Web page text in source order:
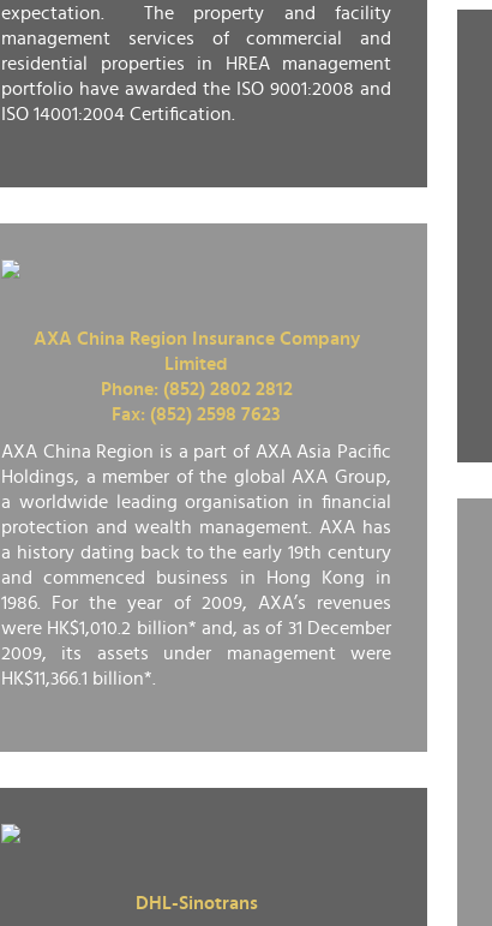
expectation. The property and facility
management services of commercial and
residential properties in HREA management
portfolio have awarded the ISO 9001:2008 and
ISO 14001:2004 Certification.
AXA China Region Insurance Company
Limited
Phone: (852) 2802 2812
Fax: (852) 2598 7623
AXA China Region is a part of AXA Asia Pacific
Holdings, a member of the global AXA Group,
a worldwide leading organisation in financial
protection and wealth management. AXA has
a history dating back to the early 19th century
and commenced business in Hong Kong in
1986. For the year of 2009, AXA’s revenues
were HK$1,010.2 billion* and, as of 31 December
2009, its assets under management were
HK$11,366.1 billion*.
DHL-Sinotrans